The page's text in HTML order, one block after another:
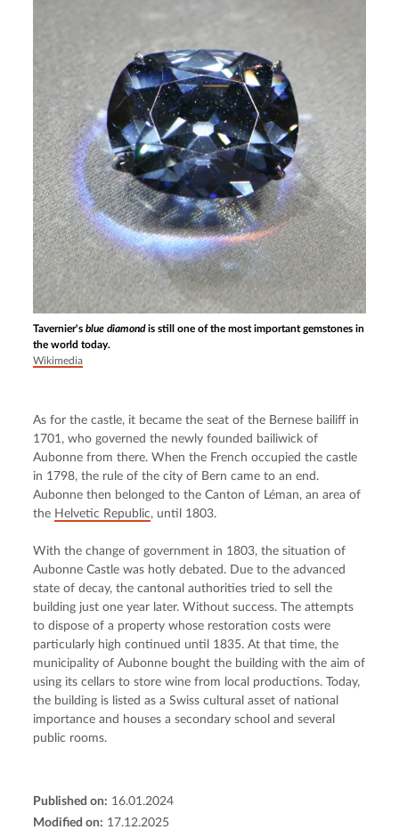
Tavernier'sblue diamondis still one of the most important gemstones in
the world today.
Wikimedia
As for the castle, it became the seat of the Bernese bailiff in
1701, who governed the newly founded bailiwick of
Aubonne from there. When the French occupied the castle
in 1798, the rule of the city of Bern came to an end.
Aubonne then belonged to the Canton of Léman, an area of
the Helvetic Republic, until 1803.
With the change of government in 1803, the situation of
Aubonne Castle was hotly debated. Due to the advanced
state of decay, the cantonal authorities tried to sell the
building just one year later. Without success. The attempts
to dispose of a property whose restoration costs were
particularly high continued until 1835. At that time, the
municipality of Aubonne bought the building with the aim of
using its cellars to store wine from local productions. Today,
the building is listed as a Swiss cultural asset of national
importance and houses a secondary school and several
public rooms.
Published on: 16.01.2024
Modified on: 17.12.2025